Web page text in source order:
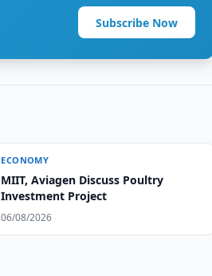
Subscribe Now
ECONOMY
MIIT, Aviagen Discuss Poultry
Investment Project
06/08/2026